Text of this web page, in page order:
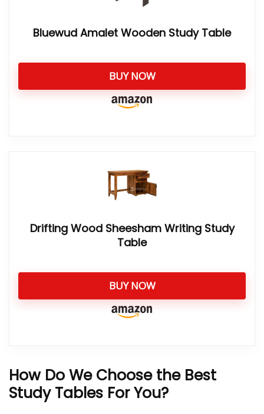
Bluewud Amalet Wooden Study Table
BUY NOW
Drifting Wood Sheesham Writing Study
Table
BUY NOW
How Do We Choose the Best
Study Tables For You?